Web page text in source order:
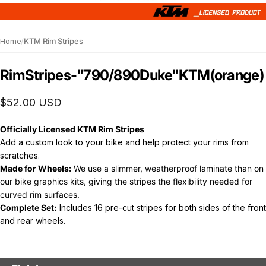
Home/KTM Rim Stripes
RimStripes-"790/890Duke"KTM(orange)
$52.00 USD
Officially Licensed KTM Rim Stripes
Add a custom look to your bike and help protect your rims from
scratches.
Made for Wheels: We use a slimmer, weatherproof laminate than on
our bike graphics kits, giving the stripes the flexibility needed for
curved rim surfaces.
Complete Set: Includes 16 pre-cut stripes for both sides of the front
and rear wheels.